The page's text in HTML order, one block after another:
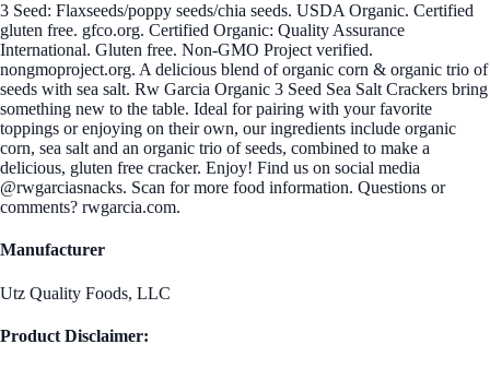
3 Seed: Flaxseeds/poppy seeds/chia seeds. USDA Organic. Certified
gluten free. gfco.org. Certified Organic: Quality Assurance
International. Gluten free. Non-GMO Project verified.
nongmoproject.org. A delicious blend of organic corn & organic trio of
seeds with sea salt. Rw Garcia Organic 3 Seed Sea Salt Crackers bring
something new to the table. Ideal for pairing with your favorite
toppings or enjoying on their own, our ingredients include organic
corn, sea salt and an organic trio of seeds, combined to make a
delicious, gluten free cracker. Enjoy! Find us on social media
@rwgarciasnacks. Scan for more food information. Questions or
comments? rwgarcia.com.
Manufacturer
Utz Quality Foods, LLC
Product Disclaimer: